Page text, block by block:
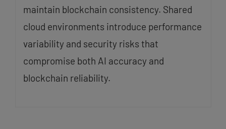
maintain blockchain consistency. Shared
cloud environments introduce performance
variability and security risks that
compromise both AI accuracy and
blockchain reliability.